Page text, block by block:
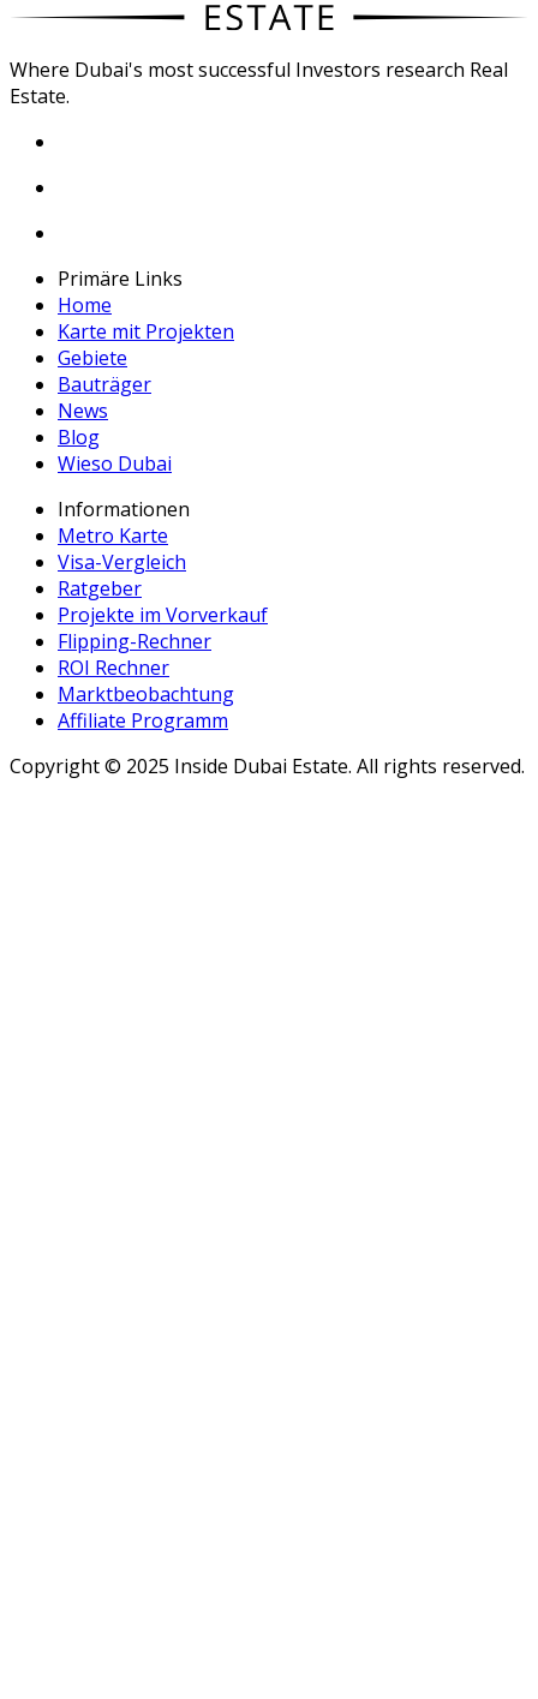
Where Dubai's most successful Investors research Real
Estate.
Primäre Links
Home
Karte mit Projekten
Gebiete
Bauträger
News
Blog
Wieso Dubai
Informationen
Metro Karte
Visa-Vergleich
Ratgeber
Projekte im Vorverkauf
Flipping-Rechner
ROI Rechner
Marktbeobachtung
Affiliate Programm
Copyright © 2025 Inside Dubai Estate. All rights reserved.